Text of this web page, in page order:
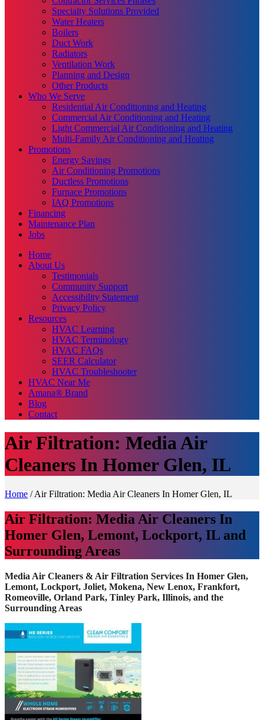
Specialty Solutions Provided
Water Heaters
Boilers
Duct Work
Radiators
Ventilation Work
Planning and Design
Other Products
Who We Serve
Residential Air Conditioning and Heating
Commercial Air Conditioning and Heating
Light Commercial Air Conditioning and Heating
Multi-Family Air Conditioning and Heating
Promotions
Energy Savings
Air Conditioning Promotions
Ductless Promotions
Furnace Promotions
IAQ Promotions
Financing
Maintenance Plan
Jobs
Home
About Us
Testimonials
Community Support
Accessibility Statement
Privacy Policy
Resources
HVAC Learning
HVAC Terminology
HVAC FAQs
SEER Calculator
HVAC Troubleshooter
HVAC Near Me
Amana® Brand
Blog
Contact
Air Filtration: Media Air
Cleaners In Homer Glen, IL
Home /Air Filtration: Media Air Cleaners In Homer Glen, IL
Air Filtration: Media Air Cleaners In
Homer Glen, Lemont, Lockport, IL and
Surrounding Areas
Media Air Cleaners & Air Filtration Services In Homer Glen,
Lemont, Lockport, Joliet, Mokena, New Lenox, Frankfort,
Romeoville, Orland Park, Tinley Park, Illinois, and the
Surrounding Areas